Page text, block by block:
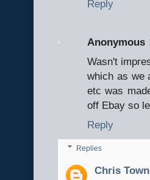
Reply
Anonymous
Wasn't
which as we
etc was
off Ebay so
Reply
Replies
Chris